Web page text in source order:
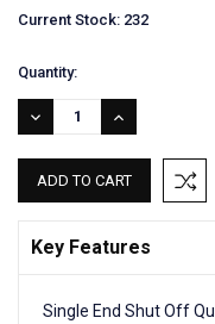
Current Stock: 232
Quantity:
DECREASE
QUANTITY:
INCREASE
QUANTITY:
Key Features
Single End Shut Off